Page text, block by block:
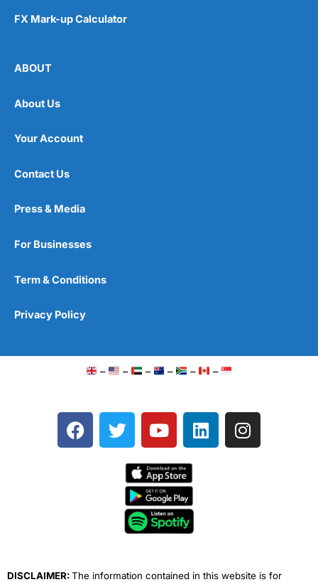
FX Mark-up Calculator
ABOUT
About Us
Your Account
Contact Us
Press & Media
For Businesses
Term & Conditions
Privacy Policy
– – – – – –
F
a
T
w
e
Y
o
t
u
b
e
L
i
I
n
DISCLAIMER:The information contained in this website is for